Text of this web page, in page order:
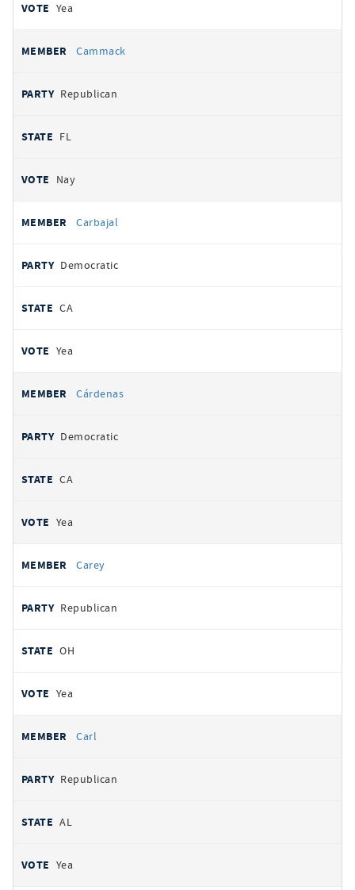
Yea
Cammack
Republican
FL
Nay
Carbajal
Democratic
CA
Yea
Cárdenas
Democratic
CA
Yea
Carey
Republican
OH
Yea
Carl
Republican
AL
Yea